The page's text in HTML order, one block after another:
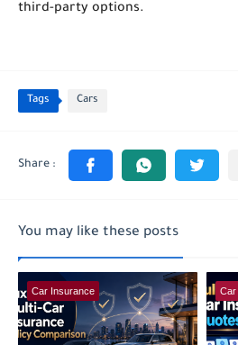
third-party options.
Tags Cars
You may like these posts
Car Insurance Car